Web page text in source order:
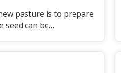
pasture is to prepare
seed can be…